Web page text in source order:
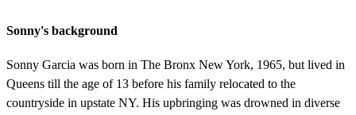
Sonny's background
Sonny Garcia was born in The Bronx New York, 1965, but lived in
Queens till the age of 13 before his family relocated to the
countryside in upstate NY. His upbringing was drowned in diverse